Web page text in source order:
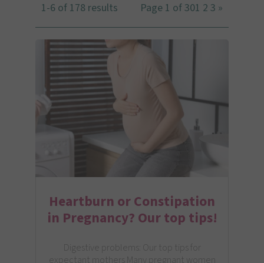
1-6 of 178 results Page 1 of 301 2 3 »
Heartburn or Constipation
in Pregnancy? Our top tips!
Digestive problems: Our top tips for
expectant mothers Many pregnant women